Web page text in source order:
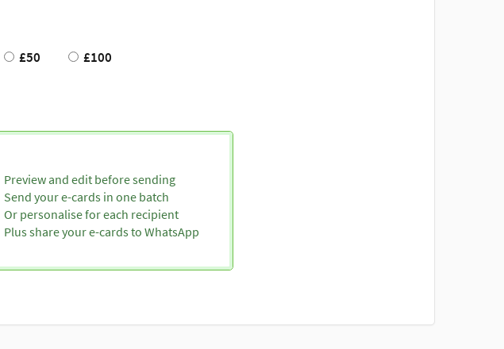
£50 £100
Preview and edit before sending
Send your e-cards in one batch
Or personalise for each recipient
Plus share your e-cards to WhatsApp